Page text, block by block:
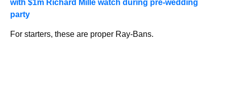
with $1m Richard Mille watch during pre-wedding
party
For starters, these are proper Ray-Bans.